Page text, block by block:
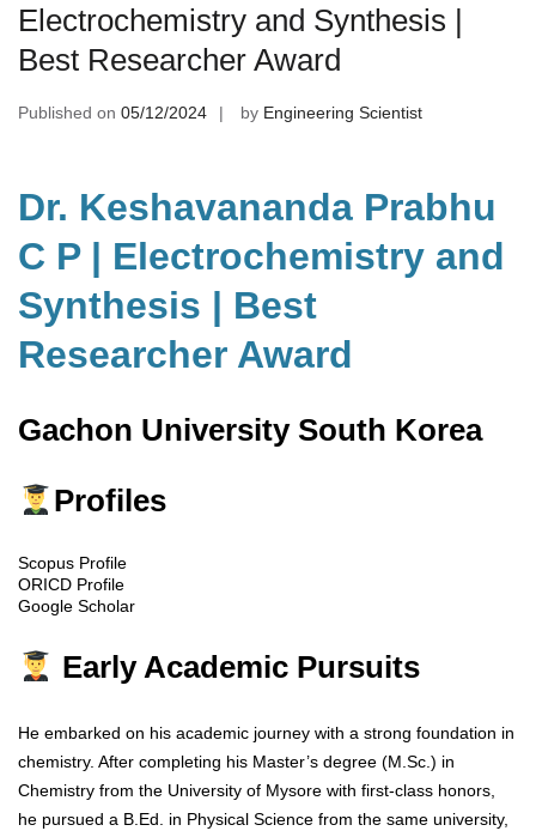
Electrochemistry and Synthesis |
Best Researcher Award
Published on 05/12/2024 by Engineering Scientist
Dr. Keshavananda Prabhu
C P | Electrochemistry and
Synthesis | Best
Researcher Award
Gachon University South Korea
Profiles
Scopus Profile
ORICD Profile
Google Scholar
Early Academic Pursuits
He embarked on his academic journey with a strong foundation in
chemistry. After completing his Master’s degree (M.Sc.) in
Chemistry from the University of Mysore with first-class honors,
he pursued a B.Ed. in Physical Science from the same university,